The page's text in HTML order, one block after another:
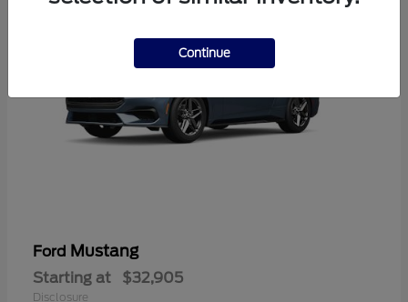
Ford Mustang
Starting at $32,905
Disclosure
Continue